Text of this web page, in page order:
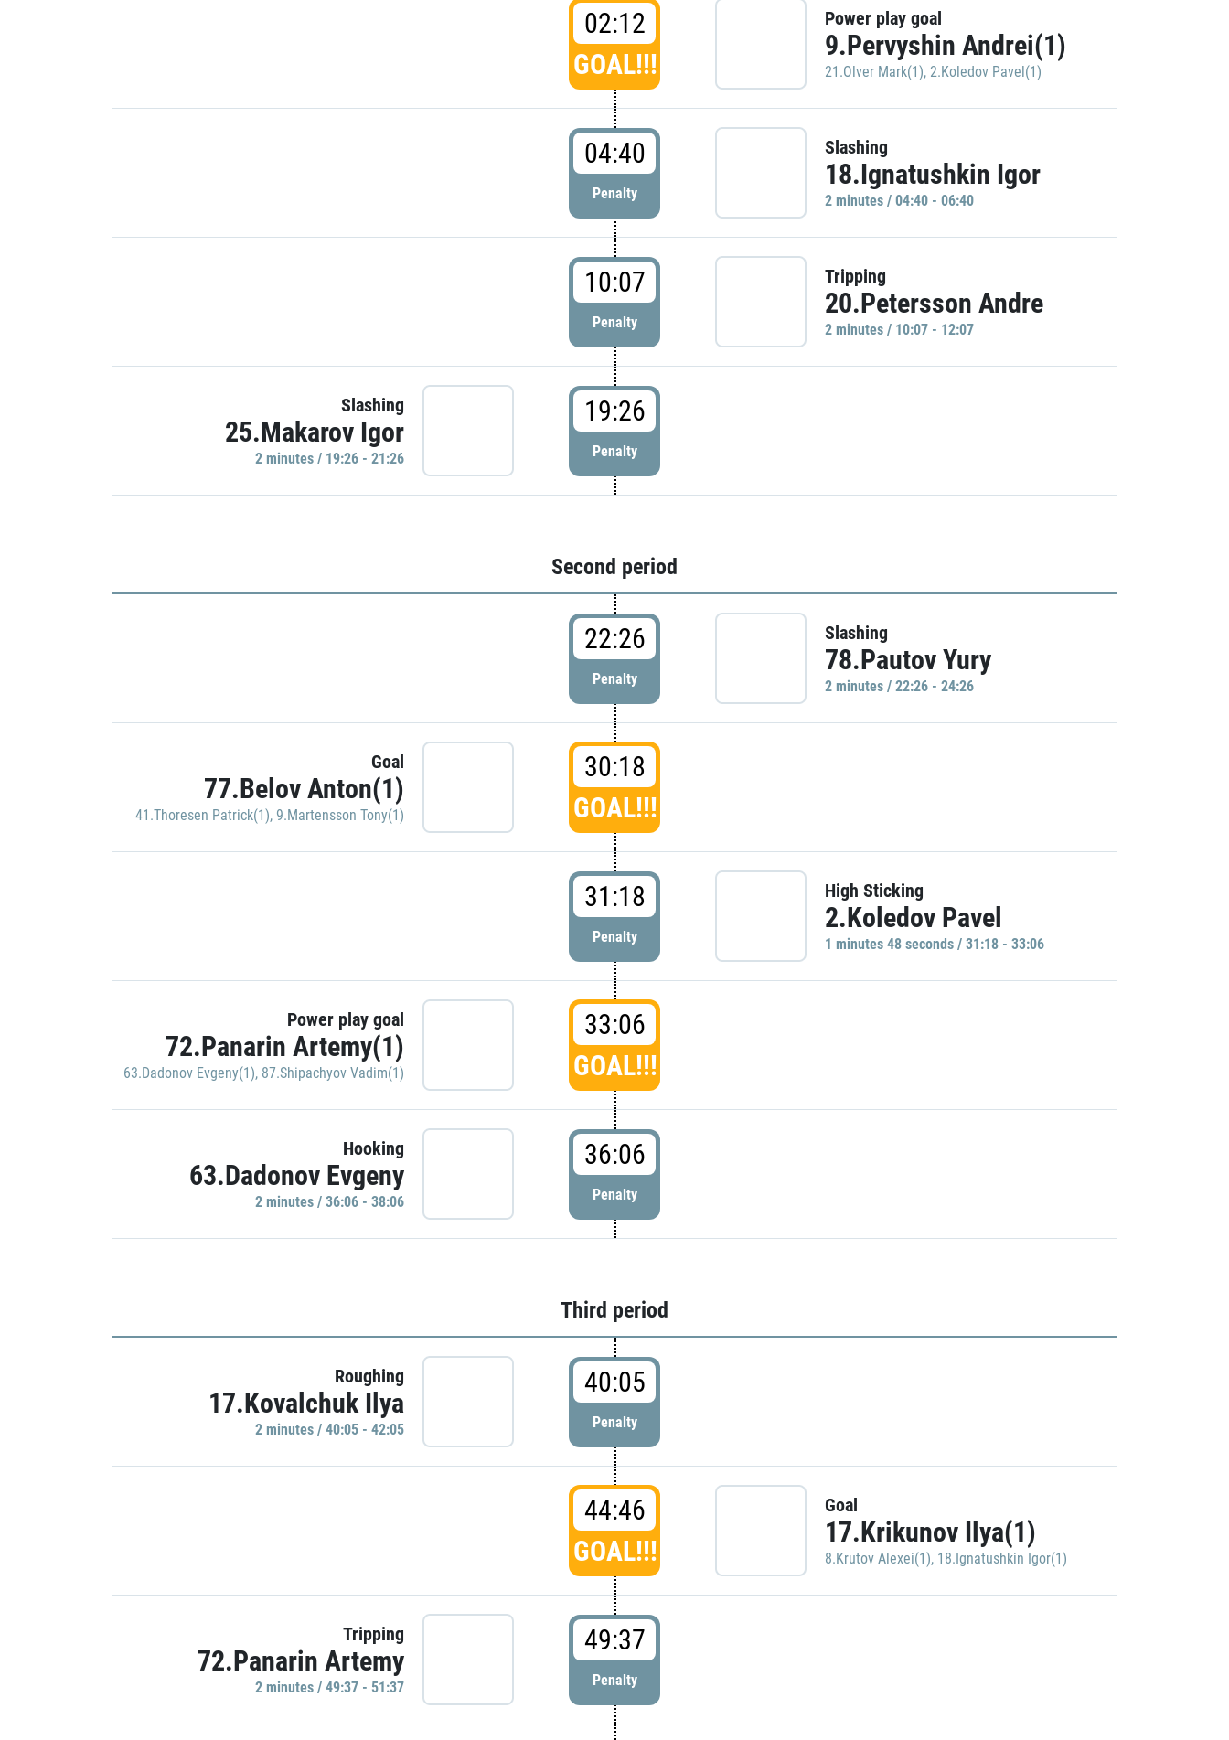
02:12
GOAL!!!
Power play goal
9.Pervyshin Andrei(1)
21.Olver Mark(1), 2.Koledov Pavel(1)
04:40
Penalty
Slashing
18.Ignatushkin Igor
2 minutes / 04:40 - 06:40
10:07
Penalty
Tripping
20.Petersson Andre
2 minutes / 10:07 - 12:07
Slashing
25.Makarov Igor
2 minutes / 19:26 - 21:26
19:26
Penalty
Second period
22:26
Penalty
Slashing
78.Pautov Yury
2 minutes / 22:26 - 24:26
Goal
77.Belov Anton(1)
41.Thoresen Patrick(1), 9.Martensson Tony(1)
30:18
GOAL!!!
31:18
Penalty
High Sticking
2.Koledov Pavel
1 minutes 48 seconds / 31:18 - 33:06
Power play goal
72.Panarin Artemy(1)
63.Dadonov Evgeny(1), 87.Shipachyov Vadim(1)
33:06
GOAL!!!
Hooking
63.Dadonov Evgeny
2 minutes / 36:06 - 38:06
36:06
Penalty
Third period
Roughing
17.Kovalchuk Ilya
2 minutes / 40:05 - 42:05
40:05
Penalty
44:46
GOAL!!!
Goal
17.Krikunov Ilya(1)
8.Krutov Alexei(1), 18.Ignatushkin Igor(1)
Tripping
72.Panarin Artemy
2 minutes / 49:37 - 51:37
49:37
Penalty